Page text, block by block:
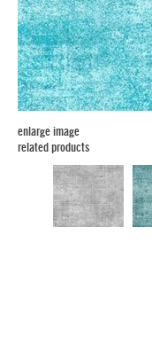
enlarge image
related products